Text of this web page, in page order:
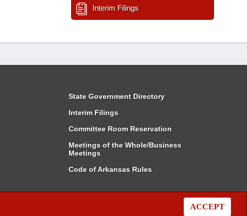
ACCEPT
Interim Filings
State Government Directory
Interim Filings
Committee Room Reservation
Meetings of the Whole/Business
Meetings
Code of Arkansas Rules